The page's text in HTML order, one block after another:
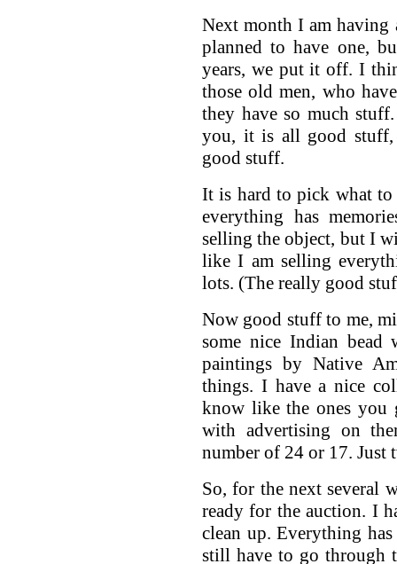
Next month I am having
planned to have one,
years, we put it off. I
those old men, who
they have so much
you, it is all good
good stuff.
It is hard to pick what to
everything has
selling the object, but I
like I am selling
lots. (The really good
Now good stuff to me,
some nice Indian
paintings by Native
things. I have a nice
know like the ones you
with advertising on
number of 24 or 17. Just
So, for the next several
ready for the auction. I
clean up. Everything
still have to go through